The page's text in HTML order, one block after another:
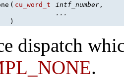
( cu_word_t intf_number ,
...
)
dispatch
.